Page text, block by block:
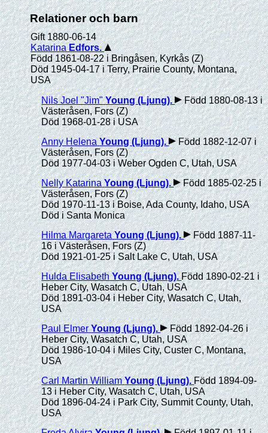
Relationer och barn
Gift 1880-06-14
Katarina Edfors.
Född 1861-08-22 i Bringåsen, Kyrkås (Z)
Död 1945-04-17 i Terry, Prairie County, Montana,
USA
Nils Joel "Jim" Young (Ljung).
Född 1880-08-13 i
Västeråsen, Fors (Z)
Död 1968-01-28 i USA
Anny Helena Young (Ljung).
Född 1882-12-07 i
Västeråsen, Fors (Z)
Död 1977-04-03 i Weber Ogden C, Utah, USA
Nelly Katarina Young (Ljung).
Född 1885-02-25 i
Västeråsen, Fors (Z)
Död 1970-11-13 i Boise, Ada County, Idaho, USA
Död i Santa Monica
Hilma Margareta Young (Ljung).
Född 1887-11-
16 i Västeråsen, Fors (Z)
Död 1921-01-25 i Salt Lake C, Utah, USA
Hulda Elisabeth Young (Ljung).Född 1890-02-21 i
Heber City, Wasatch C, Utah, USA
Död 1891-03-04 i Heber City, Wasatch C, Utah,
USA
Paul Elmer Young (Ljung).
Född 1892-04-26 i
Heber City, Wasatch C, Utah, USA
Död 1986-10-04 i Miles City, Custer C, Montana,
USA
Carl Martin William Young (Ljung).Född 1894-09-
13 i Heber City, Wasatch C, Utah, USA
Död 1896-04-24 i Park City, Summit County, Utah,
USA